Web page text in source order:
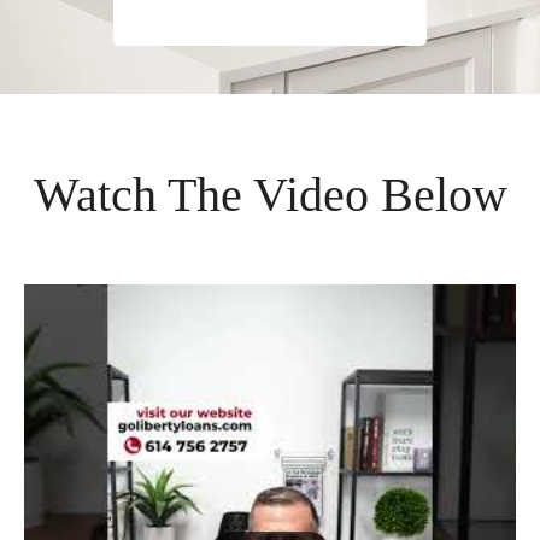
Watch The Video Below